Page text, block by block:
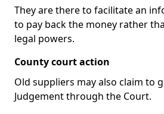
They are there to facilitate an
to pay back the money rather
legal powers.
County court action
Old suppliers may also claim to
Judgement through the Court.